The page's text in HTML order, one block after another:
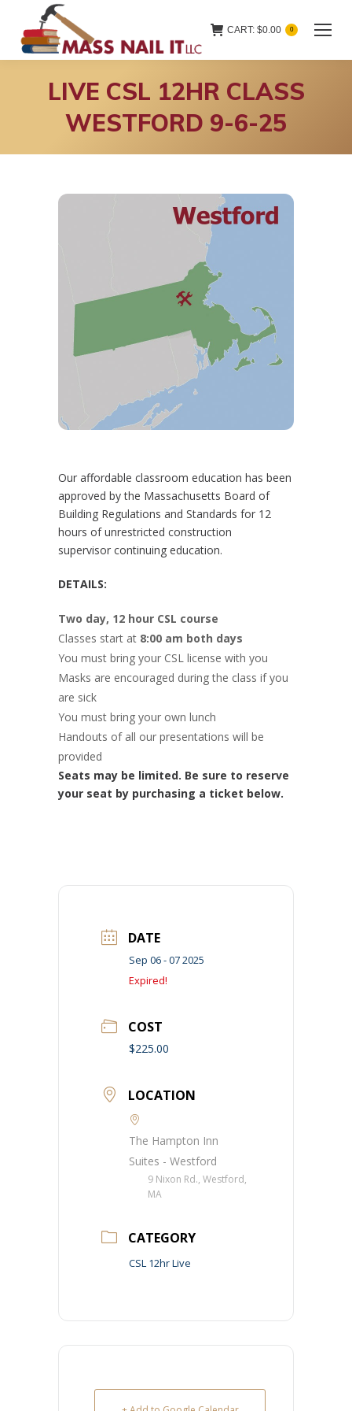
CART: $0.00 0
LIVE CSL 12HR CLASS
WESTFORD 9-6-25
Our affordable classroom education has been
approved by the Massachusetts Board of
Building Regulations and Standards for 12
hours of unrestricted construction
supervisor continuing education.
DETAILS:
Two day, 12 hour CSL course
Classes start at 8:00 am both days
You must bring your CSL license with you
Masks are encouraged during the class if you
are sick
You must bring your own lunch
Handouts of all our presentations will be
provided
Seats may be limited. Be sure to reserve
your seat by purchasing a ticket below.
DATE
Sep 06 - 07 2025
Expired!
COST
$225.00
LOCATION
The Hampton Inn
Suites - Westford
9 Nixon Rd., Westford,
MA
CATEGORY
CSL 12hr Live